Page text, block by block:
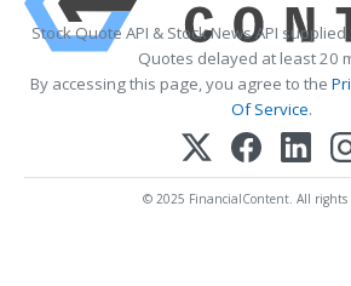
Stock Quote API & Stock News API supplied
Quotes delayed at least 20
By accessing this page, you agree to the
Of Service.
© 2025 FinancialContent. All rights